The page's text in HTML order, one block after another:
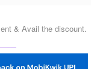
& Avail the discount.